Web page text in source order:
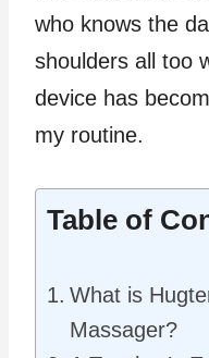
who knows the
shoulders all too
device has
my routine.
Table of
What is
Massager?